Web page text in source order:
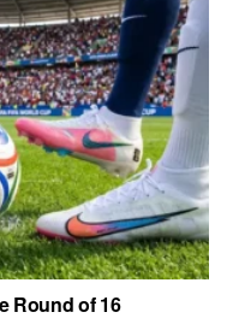
Round of 16